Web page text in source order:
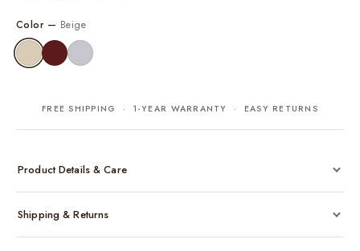
Color — Beige
FREE SHIPPING · 1-YEAR WARRANTY · EASY RETURNS
Product Details & Care
Considered, functional interior
Comes with a protective dust bag
Shipping & Returns